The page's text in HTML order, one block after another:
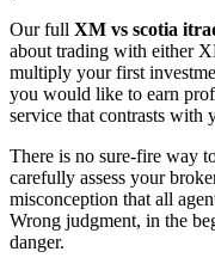
Our full XM vs scotia
about trading with either
multiply your first
you would like to earn
service that contrasts with
There is no sure-fire way
carefully assess your
misconception that all
Wrong judgment, in the
danger.